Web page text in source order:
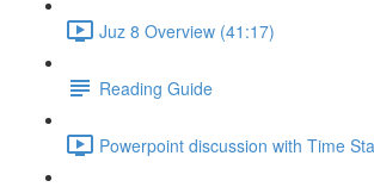
Juz 8 Overview (41:17)
Reading Guide
Powerpoint discussion with Time